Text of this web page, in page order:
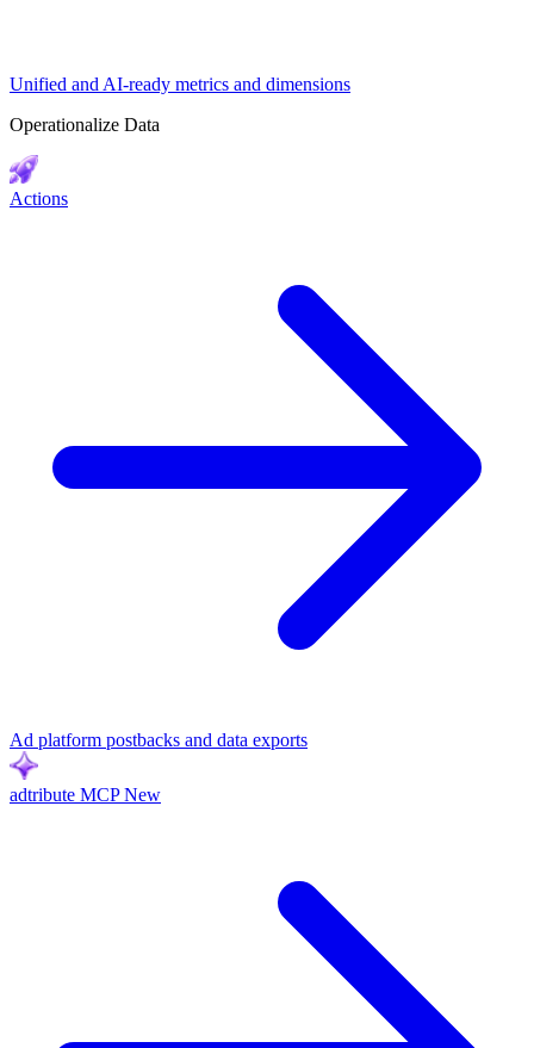
Unified and AI-ready metrics and dimensions
Operationalize Data
Actions
Ad platform postbacks and data exports
adtribute MCP New